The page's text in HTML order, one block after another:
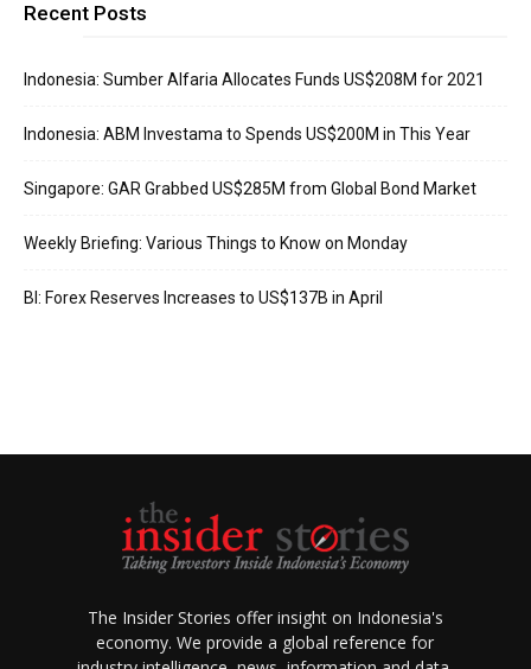
Recent Posts
Indonesia: Sumber Alfaria Allocates Funds US$208M for 2021
Indonesia: ABM Investama to Spends US$200M in This Year
Singapore: GAR Grabbed US$285M from Global Bond Market
Weekly Briefing: Various Things to Know on Monday
BI: Forex Reserves Increases to US$137B in April
The Insider Stories offer insight on Indonesia's
economy. We provide a global reference for